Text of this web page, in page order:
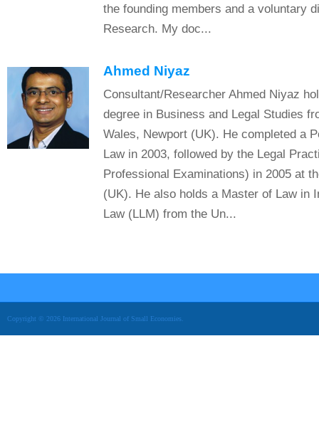
the founding members and a voluntary
Research. My doc...
Ahmed Niyaz
Consultant/Researcher Ahmed Niyaz
degree in Business and Legal Studies
Wales, Newport (UK). He completed a
Law in 2003, followed by the Legal
Professional Examinations) in 2005 at
(UK). He also holds a Master of Law in
Law (LLM) from the Un...
Copyright © 2026 International Journal of Small Economies.